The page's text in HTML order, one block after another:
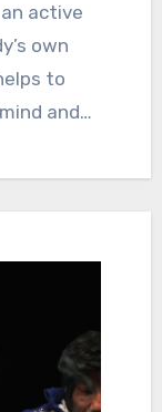
active
own
to
and…